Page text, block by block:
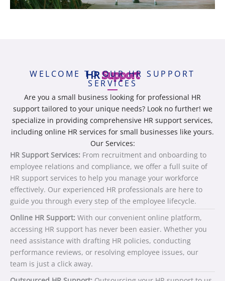
HRSupport
WELCOME TO OUR HR SUPPORT
SERVICES
Are you a small business looking for professional HR
support tailored to your unique needs? Look no further! we
specialize in providing comprehensive HR support services,
including online HR services for small businesses like yours.
Our Services:
HR Support Services: From recruitment and onboarding to
employee relations and compliance, we offer a full suite of
HR support services to help you manage your workforce
effectively. Our experienced HR professionals are here to
guide you through every step of the employee lifecycle.
Online HR Support: With our convenient online platform,
accessing HR support has never been easier. Whether you
need assistance with drafting HR policies, conducting
performance reviews, or resolving employee issues, our
team is just a click away.